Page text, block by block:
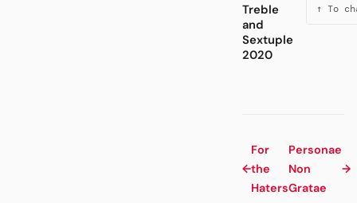
Treble
and
Sextuple
2020
↑ To
←
For
the
Haters
Personae
Non
Gratae
→